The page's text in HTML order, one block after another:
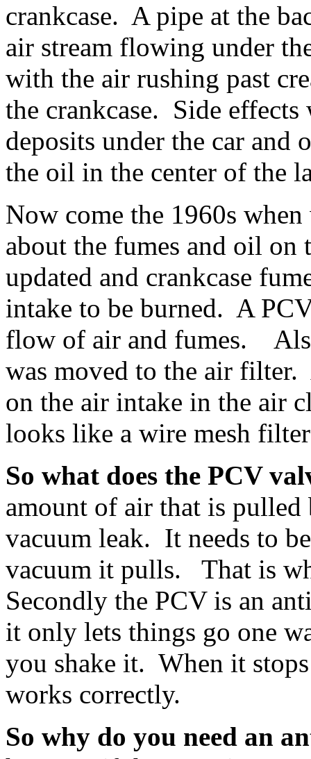
crankcase. A pipe at the
air stream flowing under
with the air rushing past
the crankcase. Side
deposits under the car
the oil in the center of the
Now come the 1960s
about the fumes and oil
updated and crankcase
intake to be burned. A
flow of air and fumes.
was moved to the air filter.
on the air intake in the air
looks like a wire mesh filter
So what does the PCV
amount of air that is
vacuum leak. It needs to
vacuum it pulls. That is
Secondly the PCV is an
it only lets things go one
you shake it. When it
works correctly.
So why do you need an